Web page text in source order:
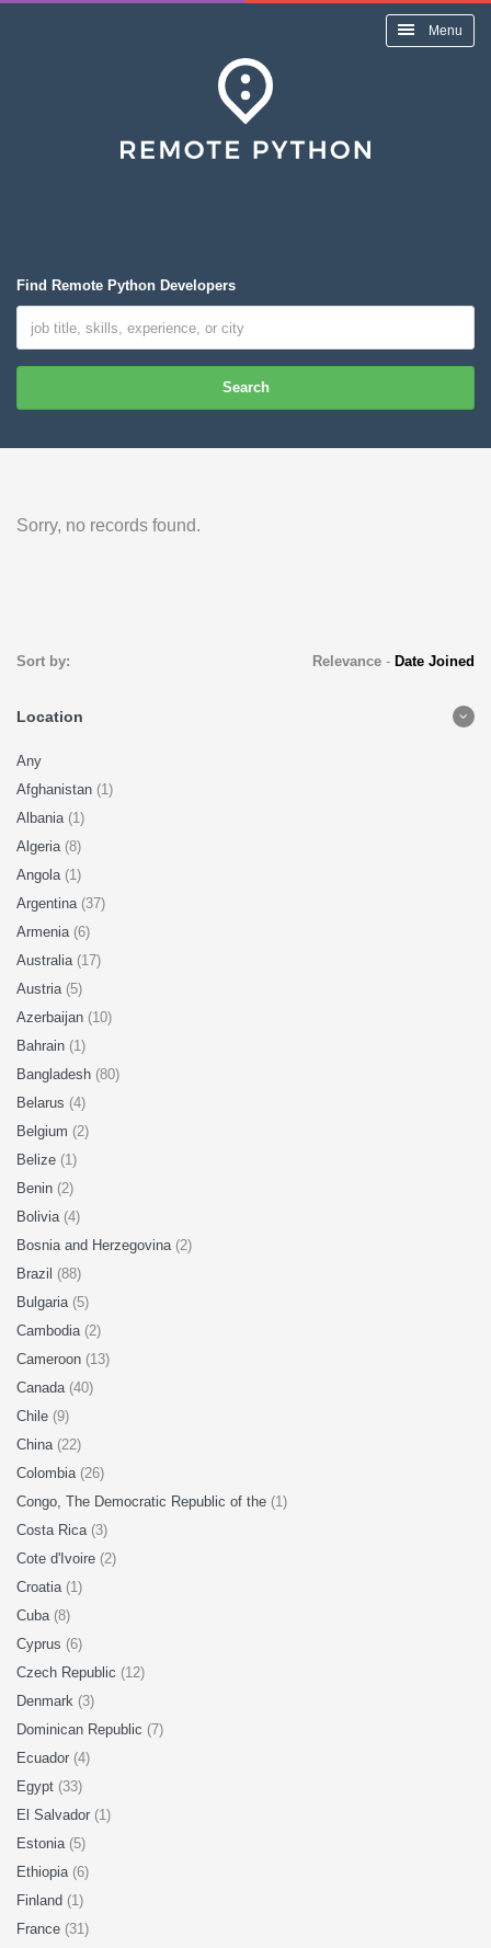
Menu
Find Remote Python Developers
Search
Sorry, no records found.
Sort by: Relevance- Date Joined
Location
Any
Afghanistan (1)
Albania (1)
Algeria (8)
Angola (1)
Argentina (37)
Armenia (6)
Australia (17)
Austria (5)
Azerbaijan (10)
Bahrain (1)
Bangladesh (80)
Belarus (4)
Belgium (2)
Belize (1)
Benin (2)
Bolivia (4)
Bosnia and Herzegovina (2)
Brazil (88)
Bulgaria (5)
Cambodia (2)
Cameroon (13)
Canada (40)
Chile (9)
China (22)
Colombia (26)
Congo, The Democratic Republic of the (1)
Costa Rica (3)
Cote d'Ivoire (2)
Croatia (1)
Cuba (8)
Cyprus (6)
Czech Republic (12)
Denmark (3)
Dominican Republic (7)
Ecuador (4)
Egypt (33)
El Salvador (1)
Estonia (5)
Ethiopia (6)
Finland (1)
France (31)